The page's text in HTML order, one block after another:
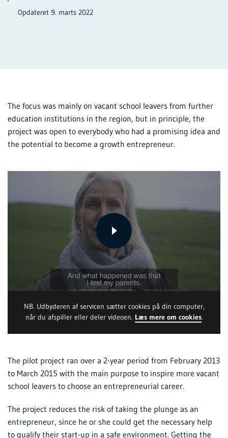
Opdateret 9. marts 2022
The focus was mainly on vacant school leavers from further
education institutions in the region, but in principle, the
project was open to everybody who had a promising idea and
the potential to become a growth entrepreneur.
NB. Udbyderen af servicen sætter cookies på din computer,
når du afspiller eller deler videoen. Læs mere om cookies.
The pilot project ran over a 2-year period from February 2013
to March 2015 with the main purpose to inspire more vacant
school leavers to choose an entrepreneurial career.
The project reduces the risk of taking the plunge as an
entrepreneur, since he or she could get the necessary help
to qualify their start-up in a safe environment. Getting the